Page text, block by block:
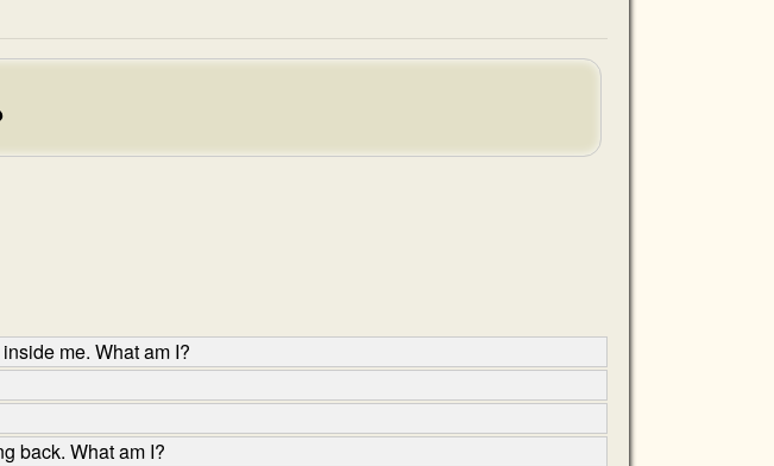
me. What am I?
back. What am I?